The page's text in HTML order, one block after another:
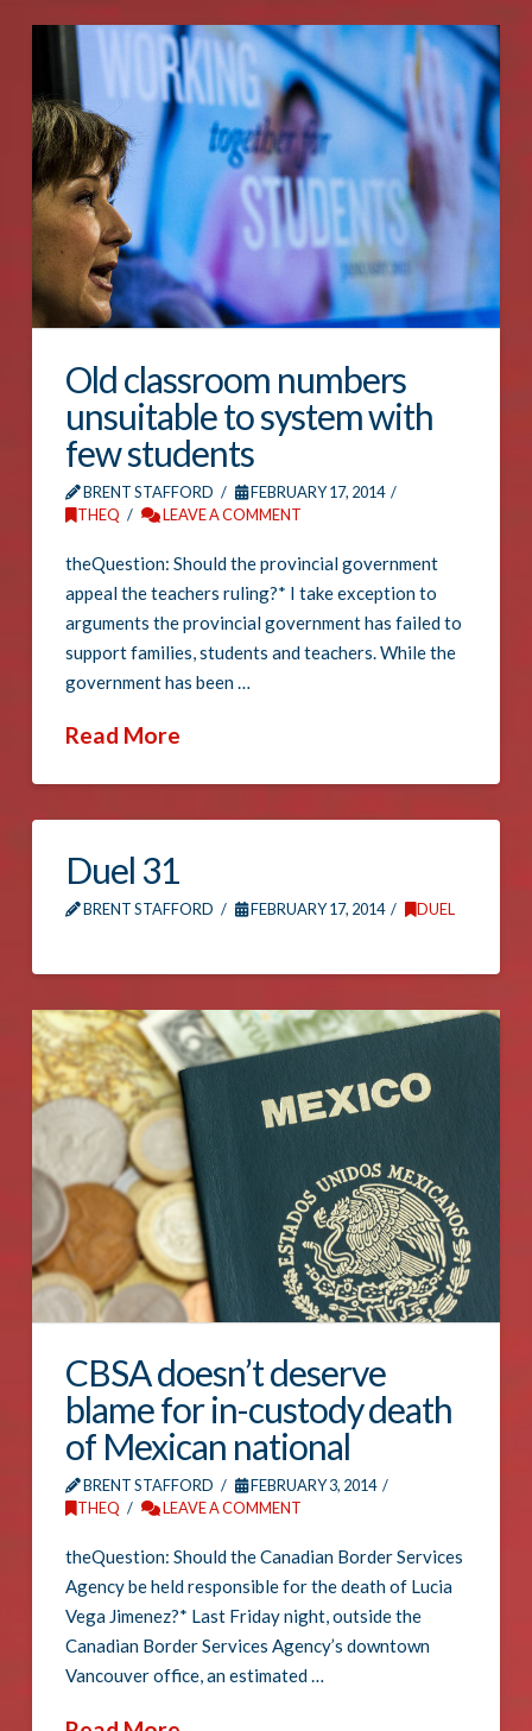
Old classroom numbers
unsuitable to system with
few students
BRENT STAFFORD
FEBRUARY 17, 2014
THEQ
LEAVE A COMMENT
theQuestion: Should the provincial government
appeal the teachers ruling?* I take exception to
arguments the provincial government has failed to
support families, students and teachers. While the
government has been …
Read More
Duel 31
BRENT STAFFORD FEBRUARY 17, 2014 DUEL
CBSA doesn’t deserve
blame for in-custody death
of Mexican national
BRENT STAFFORD
FEBRUARY 3, 2014
THEQ
LEAVE A COMMENT
theQuestion: Should the Canadian Border Services
Agency be held responsible for the death of Lucia
Vega Jimenez?* Last Friday night, outside the
Canadian Border Services Agency’s downtown
Vancouver office, an estimated …